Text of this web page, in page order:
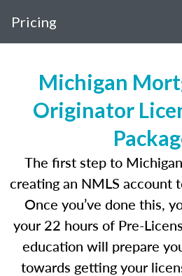
Pricing
Michigan
Originator
The first step to
creating an NMLS account
Once you’ve done this,
your 22 hours of Pre-
education will prepare
towards getting your